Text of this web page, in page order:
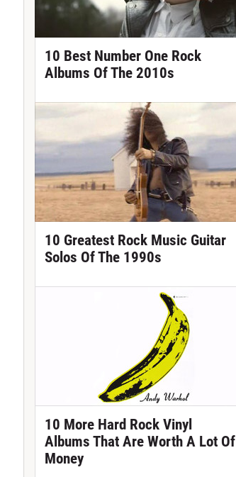
10 Best Number One Rock
Albums Of The 2010s
10 Greatest Rock Music Guitar
Solos Of The 1990s
10 More Hard Rock Vinyl
Albums That Are Worth A Lot Of
Money